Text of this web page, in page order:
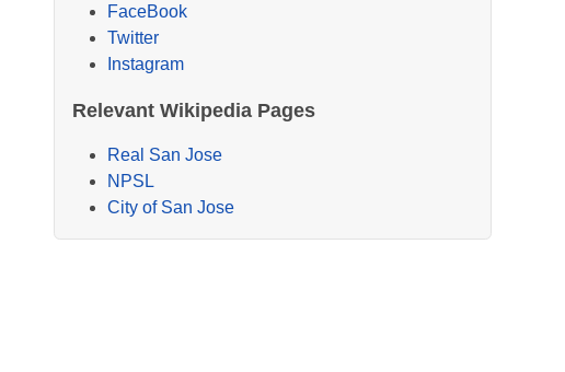
FaceBook
Twitter
Instagram
Relevant Wikipedia Pages
Real San Jose
NPSL
City of San Jose